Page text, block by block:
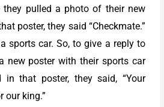
they pulled a photo of their new
poster, they said “Checkmate.”
sports car. So, to give a reply to
new poster with their sports car
that poster, they said, “Your
our king.”